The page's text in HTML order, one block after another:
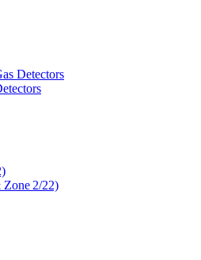
Detectors
Zone 2/22)